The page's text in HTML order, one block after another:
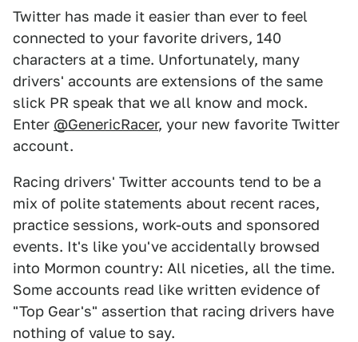
Twitter has made it easier than ever to feel
connected to your favorite drivers, 140
characters at a time. Unfortunately, many
drivers' accounts are extensions of the same
slick PR speak that we all know and mock.
Enter @GenericRacer, your new favorite Twitter
account.
Racing drivers' Twitter accounts tend to be a
mix of polite statements about recent races,
practice sessions, work-outs and sponsored
events. It's like you've accidentally browsed
into Mormon country: All niceties, all the time.
Some accounts read like written evidence of
"Top Gear's" assertion that racing drivers have
nothing of value to say.